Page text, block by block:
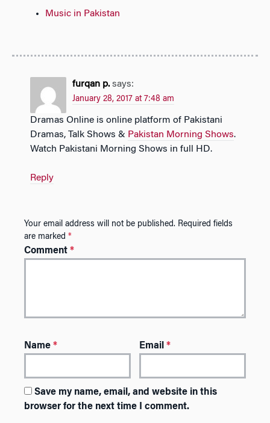
Music in Pakistan
furqan p. says:
January 28, 2017 at 7:48 am
Dramas Online is online platform of Pakistani
Dramas, Talk Shows & Pakistan Morning Shows.
Watch Pakistani Morning Shows in full HD.
Reply
Your email address will not be published. Required fields
are marked *
Comment *
Name * Email*
Save my name, email, and website in this
browser for the next time I comment.